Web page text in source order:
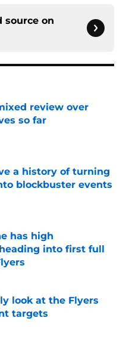
source on
review over
so far
Date
a history of turning
blockbuster events
Date
has high
into first full
Date
look at the Flyers
targets
Date